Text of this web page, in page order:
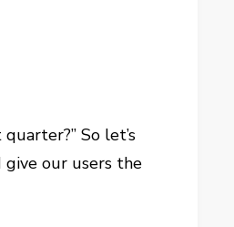
So let’s
give our users the